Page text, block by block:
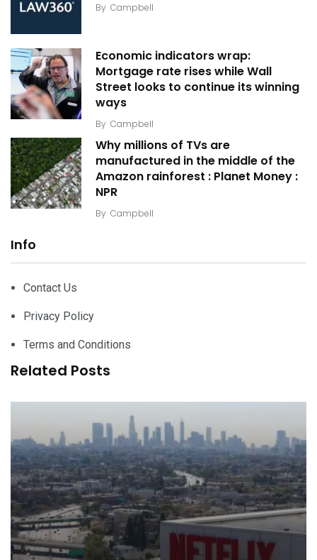
By Campbell
Economic indicators wrap:
Mortgage rate rises while Wall
Street looks to continue its winning
ways
By Campbell
Why millions of TVs are
manufactured in the middle of the
Amazon rainforest : Planet Money :
NPR
By Campbell
Info
Contact Us
Privacy Policy
Terms and Conditions
Related Posts